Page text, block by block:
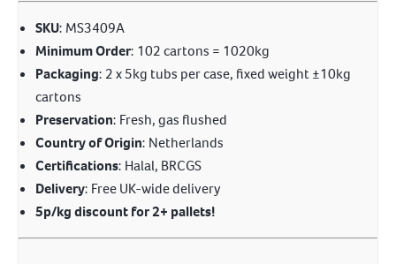
SKU: MS3409A
Minimum Order: 102 cartons = 1020kg
Packaging: 2 x 5kg tubs per case, fixed weight ±10kg
cartons
Preservation: Fresh, gas flushed
Country of Origin: Netherlands
Certifications: Halal, BRCGS
Delivery: Free UK-wide delivery
5p/kg discount for 2+ pallets!